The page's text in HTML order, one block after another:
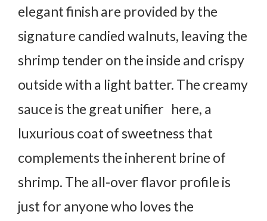
elegant finish are provided by the
signature candied walnuts, leaving the
shrimp tender on the inside and crispy
outside with a light batter. The creamy
sauce is the great unifier here, a
luxurious coat of sweetness that
complements the inherent brine of
shrimp. The all-over flavor profile is
just for anyone who loves the